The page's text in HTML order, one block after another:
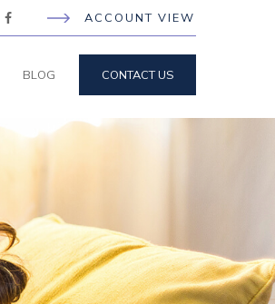
ACCOUNT VIEW
BLOG CONTACT US